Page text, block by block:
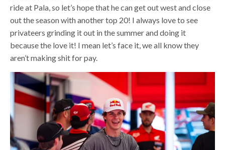
ride at Pala, so let’s hope that he can get out west and close
out the season with another top 20! I always love to see
privateers grinding it out in the summer and doing it
because the love it! I mean let’s face it, we all know they
aren’t making shit for pay.